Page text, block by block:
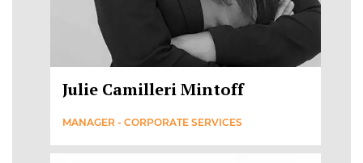
Julie Camilleri Mintoff
MANAGER - CORPORATE SERVICES